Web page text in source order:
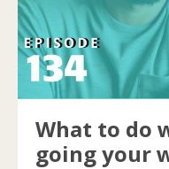
What to do
going your